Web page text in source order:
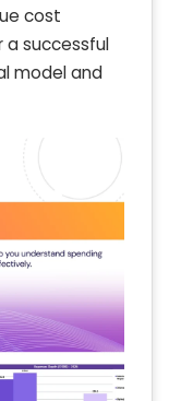
cost
successful
model and